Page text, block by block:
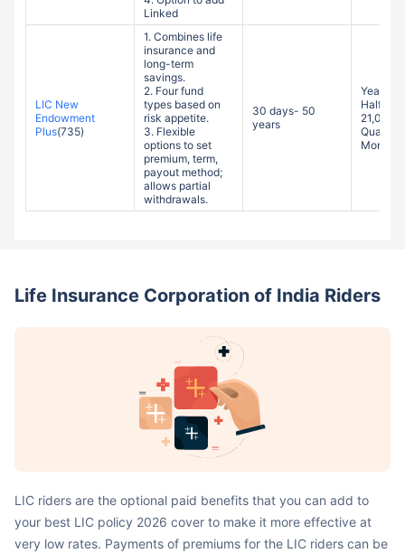
Plus(735)
1. Combines life
insurance and
long-term
savings.
2. Four fund
types based on
risk appetite.
3. Flexible
options to set
premium, term,
payout method;
allows partial
withdrawals.
21,000
your best LIC policy 2026 cover to make it more effective at
very low rates. Payments of premiums for the LIC riders can be
made at the same time as that for the policy's base premium.